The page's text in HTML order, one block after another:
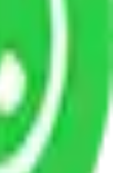
to Jamnagar
to
to Nagpur
to
to Panaji
to Panipat
to Bihar